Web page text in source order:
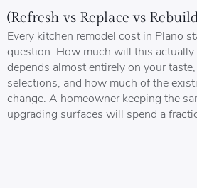
(Refresh vs Replace vs
Every kitchen remodel cost in Plano
question: How much will this actually
depends almost entirely on your
selections, and how much of the
change. A homeowner keeping the
upgrading surfaces will spend a